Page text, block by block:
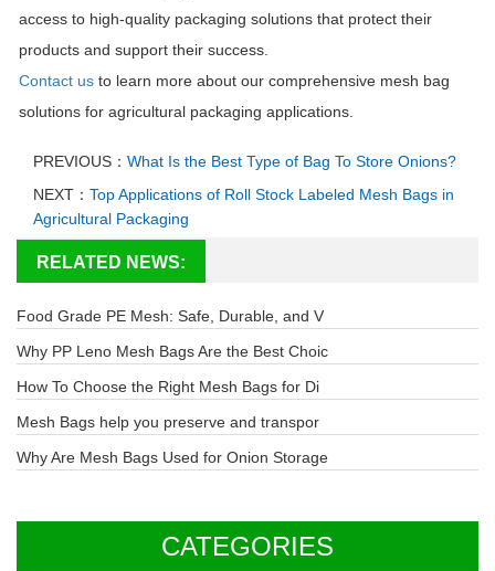
access to high-quality packaging solutions that protect their
products and support their success.
Contact us to learn more about our comprehensive mesh bag
solutions for agricultural packaging applications.
PREVIOUS： What Is the Best Type of Bag To Store Onions?
NEXT： Top Applications of Roll Stock Labeled Mesh Bags in
Agricultural Packaging
RELATED NEWS:
Food Grade PE Mesh: Safe, Durable, and V
Why PP Leno Mesh Bags Are the Best Choic
How To Choose the Right Mesh Bags for Di
Mesh Bags help you preserve and transpor
Why Are Mesh Bags Used for Onion Storage
CATEGORIES